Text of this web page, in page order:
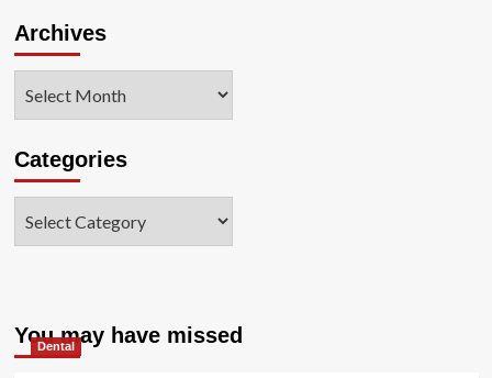
Archives
Categories
You may have missed
Dental